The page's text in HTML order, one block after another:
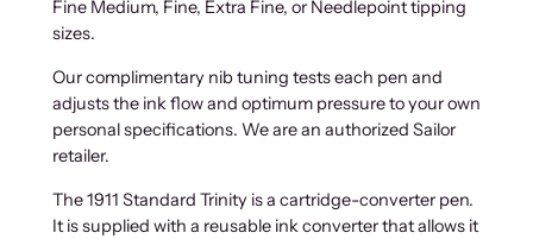
Fine Medium, Fine, Extra Fine, or Needlepoint tipping
sizes.
Our complimentary nib tuning tests each pen and
adjusts the ink flow and optimum pressure to your own
personal specifications. We are an authorized Sailor
retailer.
The 1911 Standard Trinity is a cartridge-converter pen.
It is supplied with a reusable ink converter that allows it